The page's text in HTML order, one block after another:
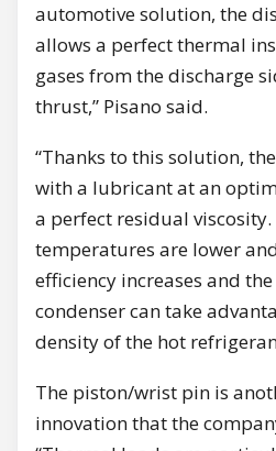
automotive solution, the
allows a perfect thermal
gases from the discharge
thrust,” Pisano said.
“Thanks to this solution,
with a lubricant at an
a perfect residual viscosity.
temperatures are lower
efficiency increases and
condenser can take
density of the hot
The piston/wrist pin is
innovation that the